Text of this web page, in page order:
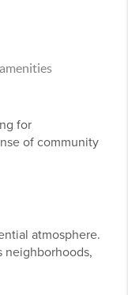
for
of community
atmosphere.
neighborhoods,